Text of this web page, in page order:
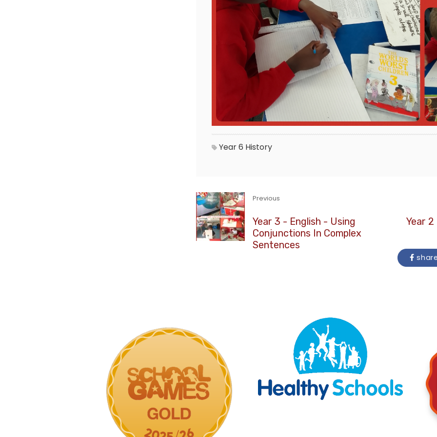
Year 6 History
Previous
Year 3 - English - Using
Conjunctions In Complex
Sentences
Year 2